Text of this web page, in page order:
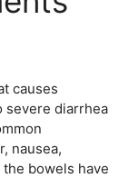
causes
severe diarrhea
nausea,
bowels have